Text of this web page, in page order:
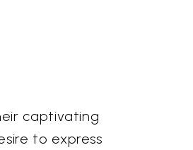
captivating
to express